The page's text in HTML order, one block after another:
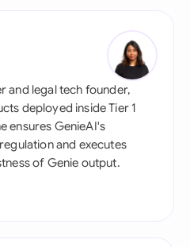
and legal tech founder,
deployed inside Tier 1
ensures GenieAI's
and executes
of Genie output.